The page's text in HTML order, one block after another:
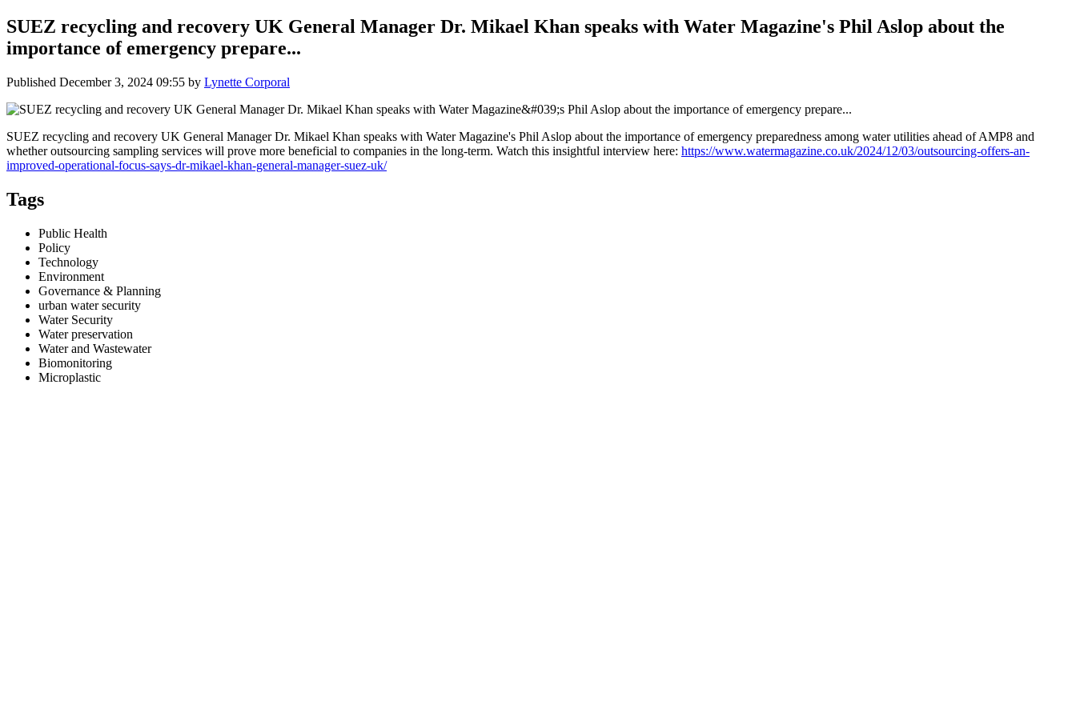
SUEZ recycling and recovery UK General Manager Dr. Mikael Khan speaks with Water Magazine's Phil Aslop about the
importance of emergency prepare...
Published December 3, 2024 09:55 by Lynette Corporal
SUEZ recycling and recovery UK General Manager Dr. Mikael Khan speaks with Water Magazine's Phil Aslop about the importance of emergency preparedness among water utilities ahead of AMP8 and
whether outsourcing sampling services will prove more beneficial to companies in the long-term. Watch this insightful interview here: https://www.watermagazine.co.uk/2024/12/03/outsourcing-offers-an-
improved-operational-focus-says-dr-mikael-khan-general-manager-suez-uk/
Tags
Public Health
Policy
Technology
Environment
Governance & Planning
urban water security
Water Security
Water preservation
Water and Wastewater
Biomonitoring
Microplastic